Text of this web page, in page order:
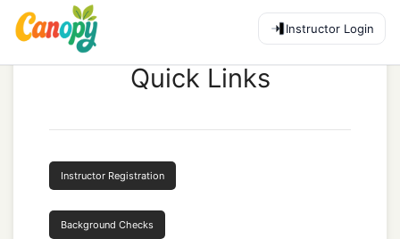
Instructor Login
Quick Links
Instructor Registration
Background Checks